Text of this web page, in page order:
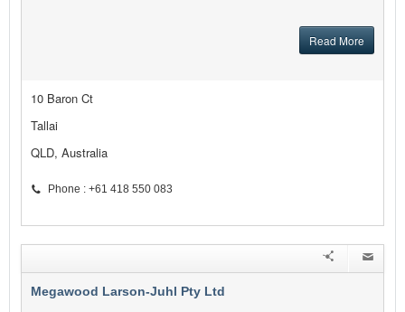
Read More
10 Baron Ct
Tallai
QLD, Australia
Phone : +61 418 550 083
Megawood Larson-Juhl Pty Ltd